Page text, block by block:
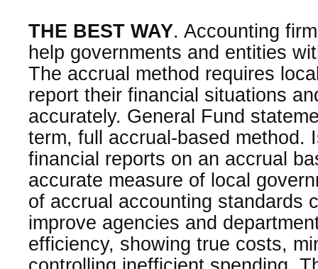
THE BEST WAY. Accounting
help governments and entities
The accrual method requires
report their financial situations
accurately. General Fund
term, full accrual-based method.
financial reports on an accrual
accurate measure of local
of accrual accounting standards
improve agencies and
efficiency, showing true costs,